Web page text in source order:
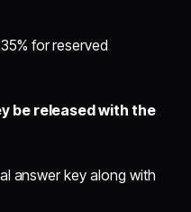
for reserved
be released with the
answer key along with